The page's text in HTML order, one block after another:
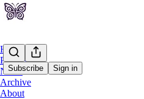
Subscribe Sign in
Home
Podcast
Notes
Archive
About